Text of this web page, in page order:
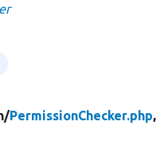
PermissionChecker.php,